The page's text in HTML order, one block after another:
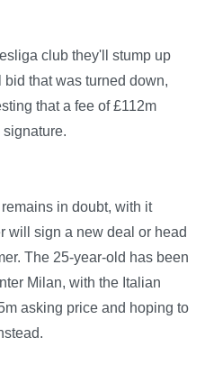
club they'll stump up
that was turned down,
that a fee of £112m
in doubt, with it
will sign a new deal or head
The 25-year-old has been
Milan, with the Italian
asking price and hoping to